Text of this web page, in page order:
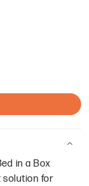
in a Box
solution for